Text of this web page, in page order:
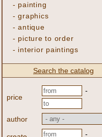
- painting
-graphics
-antique
- picture to order
- interior paintings
Search the catalog
price
-
author
-